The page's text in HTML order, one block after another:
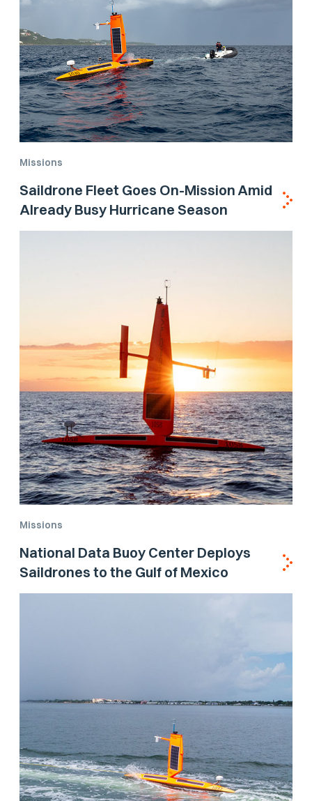
Missions
Saildrone Fleet Goes On-Mission Amid
Already Busy Hurricane Season
Missions
National Data Buoy Center Deploys
Saildrones to the Gulf of Mexico